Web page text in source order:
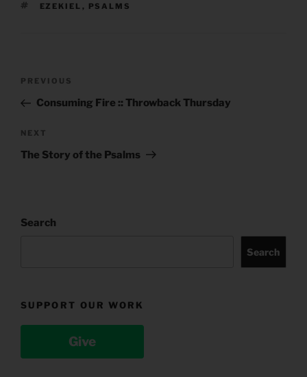
TAGS
EZEKIEL , PSALMS
Previous
Post
PREVIOUS
Consuming Fire :: Throwback Thursday
Next
Post
NEXT
The Story of the Psalms
Search
Search
SUPPORT OUR WORK
Give